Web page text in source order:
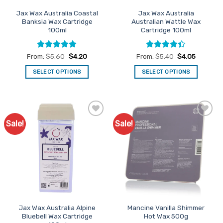
product
page
product
page
Jax Wax Australia Coastal
Banksia Wax Cartridge
100ml
Rated5
out of 5
From:$5.60 $4.20
SELECT OPTIONS
has
multiple
variants.
The
options
may
be
chosen
on
product
page
Jax Wax Australia
Australian Wattle Wax
Cartridge 100ml
Rated
4.38out
of 5
From: $5.40 $4.05
SELECT OPTIONS
has
variants.
options
may
be
on
product
page
Sale!
Jax Wax Australia Alpine
Bluebell Wax Cartridge
Sale!
Add to
Favourites
Mancine Vanilla Shimmer
Hot Wax 500g